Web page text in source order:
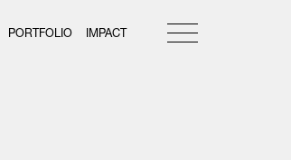
PORTFOLIO IMPACT